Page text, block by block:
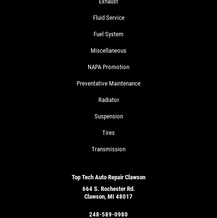
Fluid Service
Fuel System
Miscellaneous
NAPA Promotion
Preventative Maintenance
Radiator
Suspension
Tires
Transmission
Top Tech Auto Repair Clawson
664 S. Rochester Rd.
Clawson, MI 48017
248-589-0980